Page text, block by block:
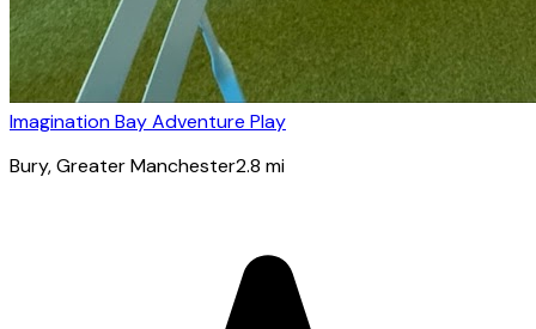
Imagination Bay Adventure Play
Bury, Greater Manchester2.8 mi